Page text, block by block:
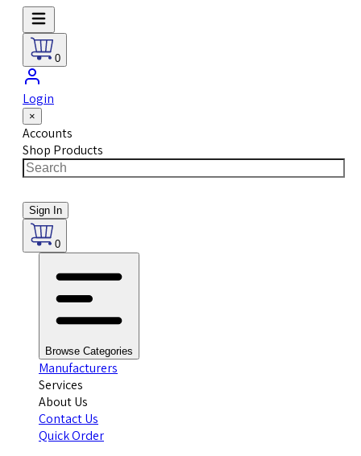
0
Login
×
Accounts
Shop Products
Sign In
0
Browse Categories
Manufacturers
Services
About Us
Contact Us
Quick Order